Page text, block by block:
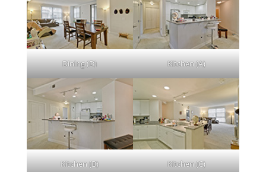
Dining (D) Kitchen (A)
Kitchen (B) Kitchen (C)